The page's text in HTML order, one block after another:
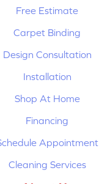
Free Estimate
Carpet Binding
Design Consultation
Installation
Shop At Home
Financing
Appointment
Cleaning Services